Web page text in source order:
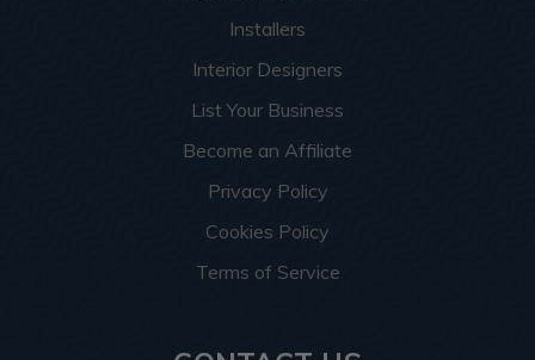
Installers
Interior Designers
List Your Business
Become an Affiliate
Privacy Policy
Cookies Policy
Terms of Service